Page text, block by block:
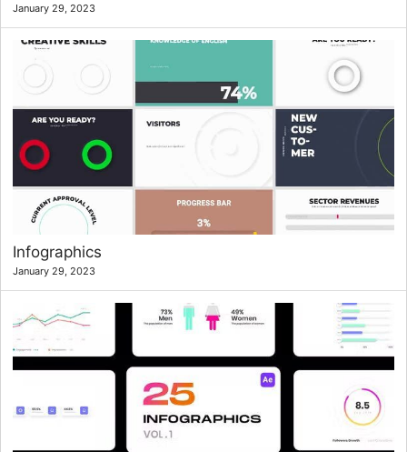
January 29, 2023
Infographics
January 29, 2023